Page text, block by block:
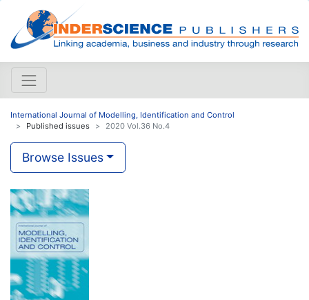
International Journal of Modelling, Identification and Control
Published issues
2020 Vol.36 No.4
Browse Issues